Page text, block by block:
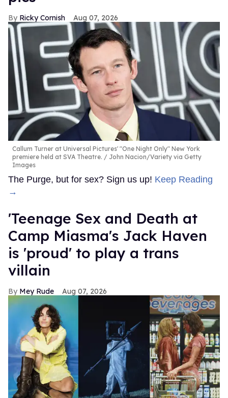
Ricky Cornish Aug 07, 2026
Callum Turner at Universal Pictures' "One Night Only" New York
premiere held at SVA Theatre.
John Nacion/Variety via Getty
Images
The Purge, but for sex? Sign us up! Keep Reading
→
'Teenage Sex and Death at
Camp Miasma's Jack Haven
is 'proud' to play a trans
villain
Mey Rude Aug 07, 2026